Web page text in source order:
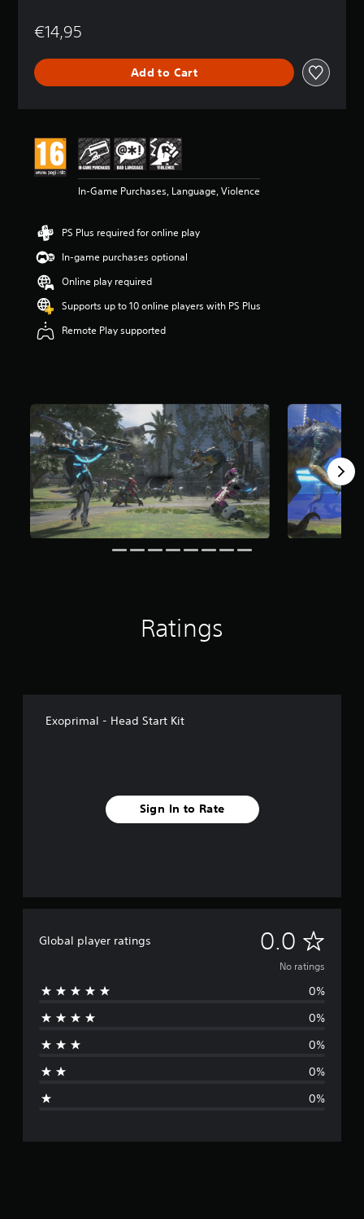
a
n
€14,95
Add to Cart
In-Game Purchases, Language, Violence
PS Plus required for online play
In-game purchases optional
Online play required
Supports up to 10 online players with PS Plus
Remote Play supported
Ratings
Exoprimal - Head Start Kit
Sign In to Rate
Global player ratings 0.0 N
o
g
No ratings
0%
0%
0%
0%
0%